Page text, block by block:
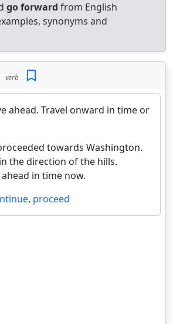
go forward from English
synonyms and
verb
ahead. Travel onward in time or
towards Washington.
the direction of the hills.
in time now.
, proceed